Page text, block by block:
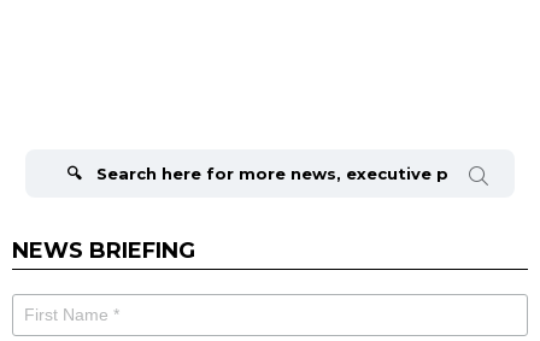
NEWS BRIEFING